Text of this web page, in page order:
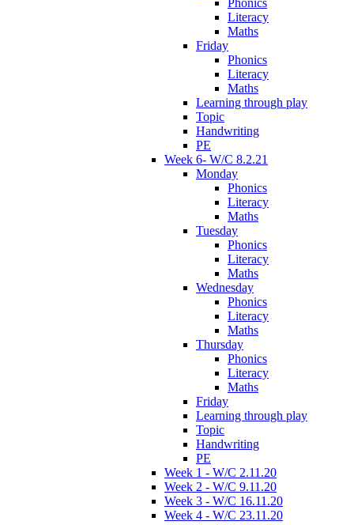
Phonics
Literacy
Maths
Friday
Phonics
Literacy
Maths
Learning through play
Topic
Handwriting
PE
Week 6- W/C 8.2.21
Monday
Phonics
Literacy
Maths
Tuesday
Phonics
Literacy
Maths
Wednesday
Phonics
Literacy
Maths
Thursday
Phonics
Literacy
Maths
Friday
Learning through play
Topic
Handwriting
PE
Week 1 - W/C 2.11.20
Week 2 - W/C 9.11.20
Week 3 - W/C 16.11.20
Week 4 - W/C 23.11.20